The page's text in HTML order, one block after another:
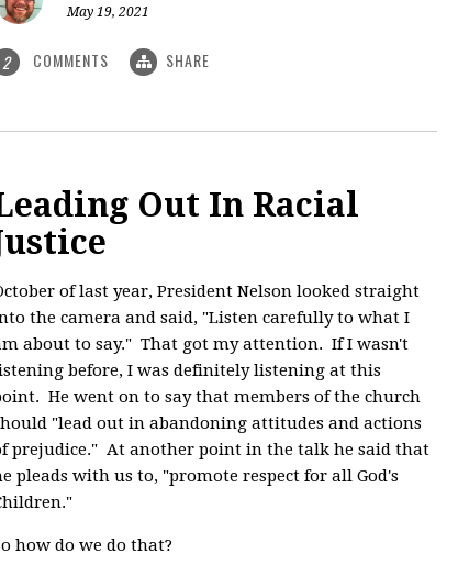
May 19, 2021
2 COMMENTS SHARE
Out In Racial
of last year, President Nelson looked straight
the camera and said, "Listen carefully to what I
about to say." That got my attention. If I wasn't
before, I was definitely listening at this
He went on to say that members of the church
"lead out in abandoning attitudes and actions
prejudice." At another point in the talk he said that
pleads with us to, "promote respect for all God's
how do we do that?